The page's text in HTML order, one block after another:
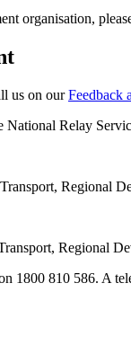
organisation,
us on ourFeedback
National Relay
Regional
Regional
1800 810 586. A